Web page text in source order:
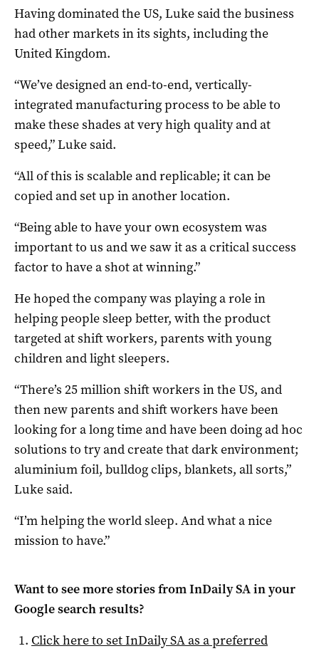
Having dominated the US, Luke said the business
had other markets in its sights, including the
United Kingdom.
“We’ve designed an end-to-end, vertically-
integrated manufacturing process to be able to
make these shades at very high quality and at
speed,” Luke said.
“All of this is scalable and replicable; it can be
copied and set up in another location.
“Being able to have your own ecosystem was
important to us and we saw it as a critical success
factor to have a shot at winning.”
He hoped the company was playing a role in
helping people sleep better, with the product
targeted at shift workers, parents with young
children and light sleepers.
“There’s 25 million shift workers in the US, and
then new parents and shift workers have been
looking for a long time and have been doing ad hoc
solutions to try and create that dark environment;
aluminium foil, bulldog clips, blankets, all sorts,”
Luke said.
“I’m helping the world sleep. And what a nice
mission to have.”
Want to see more stories fromInDaily SAin your
Google search results?
Click here to setInDaily SAas a preferred